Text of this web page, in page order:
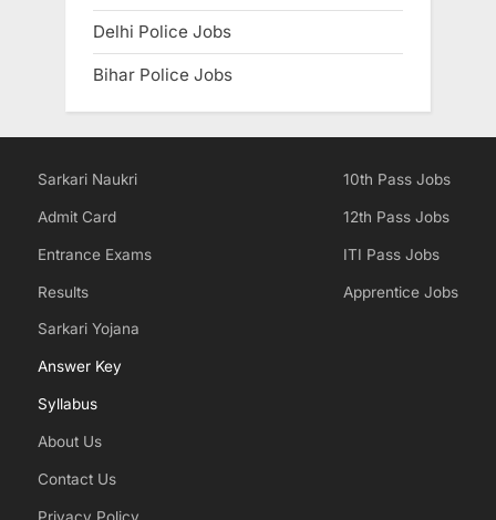
Delhi Police Jobs
Bihar Police Jobs
Sarkari Naukri
Admit Card
Entrance Exams
Results
Sarkari Yojana
Answer Key
Syllabus
About Us
Contact Us
Privacy Policy
10th Pass Jobs
12th Pass Jobs
ITI Pass Jobs
Apprentice Jobs